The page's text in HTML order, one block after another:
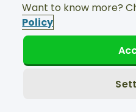
© Suntransfers.com 2026
Want to know more?
Policy